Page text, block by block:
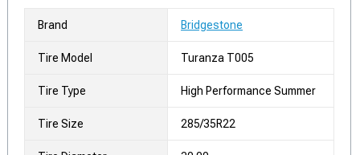
Brand Bridgestone
Tire Model Turanza T005
Tire Type High Performance Summer
Tire Size 285/35R22